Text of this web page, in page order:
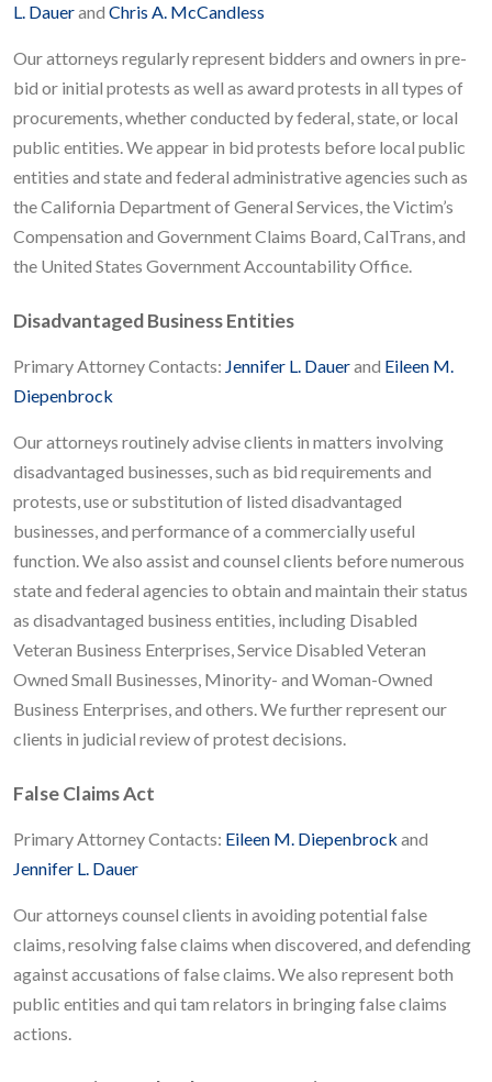
L. Dauerand Chris A. McCandless
Our attorneys regularly represent bidders and owners in pre-
bid or initial protests as well as award protests in all types of
procurements, whether conducted by federal, state, or local
public entities. We appear in bid protests before local public
entities and state and federal administrative agencies such as
the California Department of General Services, the Victim’s
Compensation and Government Claims Board, CalTrans, and
the United States Government Accountability Office.
Disadvantaged Business Entities
Primary Attorney Contacts: Jennifer L. Dauerand Eileen M.
Diepenbrock
Our attorneys routinely advise clients in matters involving
disadvantaged businesses, such as bid requirements and
protests, use or substitution of listed disadvantaged
businesses, and performance of a commercially useful
function. We also assist and counsel clients before numerous
state and federal agencies to obtain and maintain their status
as disadvantaged business entities, including Disabled
Veteran Business Enterprises, Service Disabled Veteran
Owned Small Businesses, Minority- and Woman-Owned
Business Enterprises, and others. We further represent our
clients in judicial review of protest decisions.
False Claims Act
Primary Attorney Contacts: Eileen M. Diepenbrock and
Jennifer L. Dauer
Our attorneys counsel clients in avoiding potential false
claims, resolving false claims when discovered, and defending
against accusations of false claims. We also represent both
public entities and qui tam relators in bringing false claims
actions.